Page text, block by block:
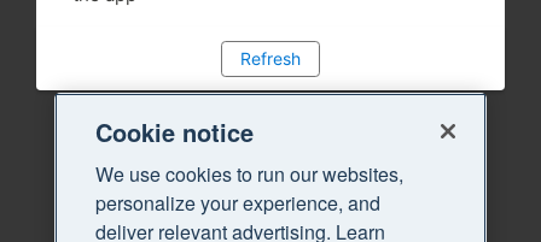
Refresh
Cookie notice
We use cookies to run our websites,
personalize your experience, and
deliver relevant advertising. Learn